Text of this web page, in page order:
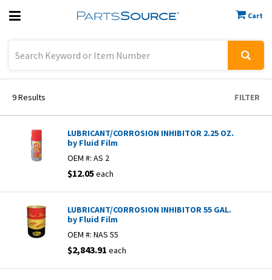
Cart
Previous
9Results FILTER
LUBRICANT/CORROSION INHIBITOR 2.25 OZ.
by Fluid Film
OEM #: AS 2
$12.05each
LUBRICANT/CORROSION INHIBITOR 55 GAL.
by Fluid Film
OEM #: NAS 55
$2,843.91 each